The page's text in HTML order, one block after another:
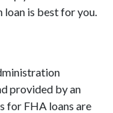
loan is best for you.
provided by an
for FHA loans are